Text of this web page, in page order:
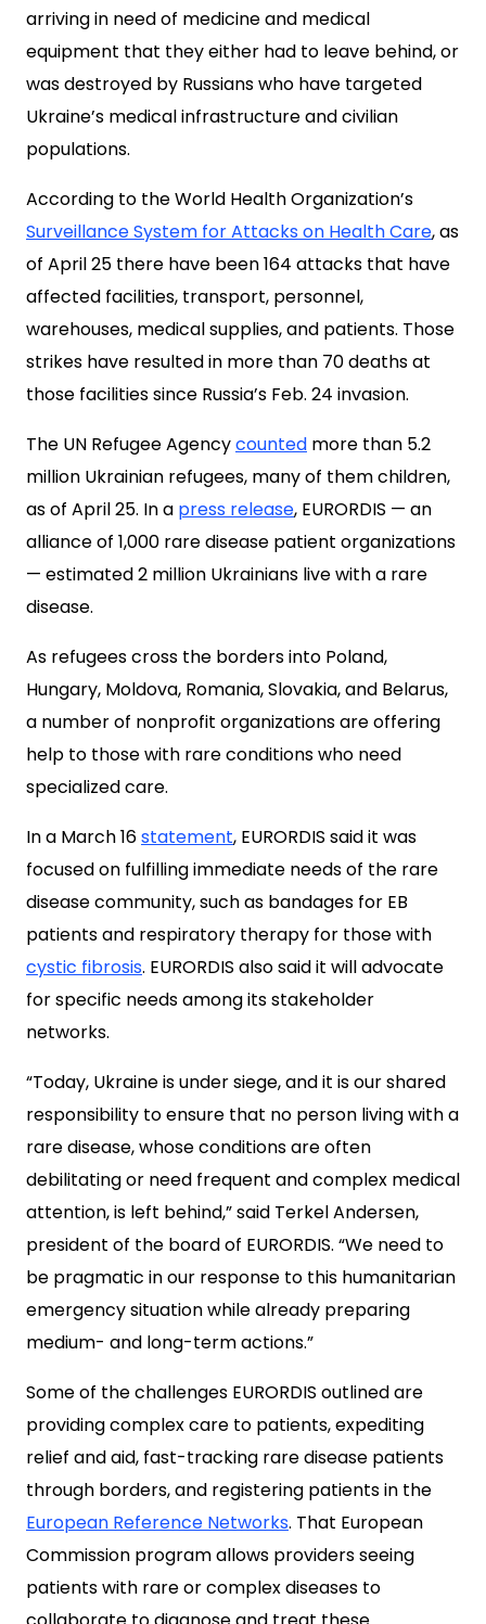
arriving in need of medicine and medical
equipment that they either had to leave behind, or
was destroyed by Russians who have targeted
Ukraine’s medical infrastructure and civilian
populations.
According to the World Health Organization’s
Surveillance System for Attacks on Health Care, as
of April 25 there have been 164 attacks that have
affected facilities, transport, personnel,
warehouses, medical supplies, and patients. Those
strikes have resulted in more than 70 deaths at
those facilities since Russia’s Feb. 24 invasion.
The UN Refugee Agencycounted more than 5.2
million Ukrainian refugees, many of them children,
as of April 25. In a press release, EURORDIS — an
alliance of 1,000 rare disease patient organizations
— estimated 2 million Ukrainians live with a rare
disease.
As refugees cross the borders into Poland,
Hungary, Moldova, Romania, Slovakia, and Belarus,
a number of nonprofit organizations are offering
help to those with rare conditions who need
specialized care.
In a March 16statement, EURORDIS said it was
focused on fulfilling immediate needs of the rare
disease community, such as bandages for EB
patients and respiratory therapy for those with
cystic fibrosis. EURORDIS also said it will advocate
for specific needs among its stakeholder
networks.
“Today, Ukraine is under siege, and it is our shared
responsibility to ensure that no person living with a
rare disease, whose conditions are often
debilitating or need frequent and complex medical
attention, is left behind,” said Terkel Andersen,
president of the board of EURORDIS. “We need to
be pragmatic in our response to this humanitarian
emergency situation while already preparing
medium- and long-term actions.”
Some of the challenges EURORDIS outlined are
providing complex care to patients, expediting
relief and aid, fast-tracking rare disease patients
through borders, and registering patients in the
European Reference Networks. That European
Commission program allows providers seeing
patients with rare or complex diseases to